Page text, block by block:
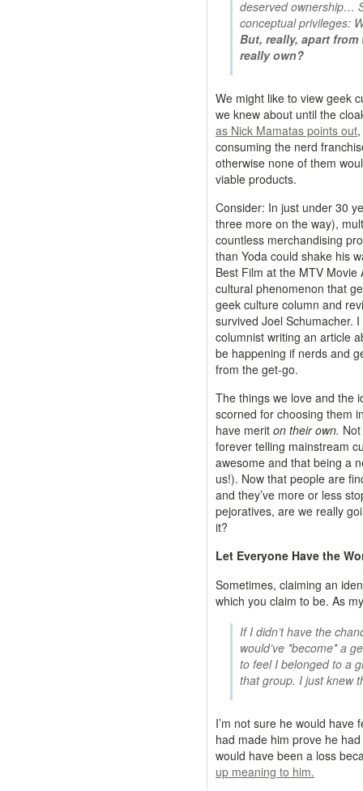
deserved ownership…
conceptual privileges:
But, really, apart
really own?
We might like to view geek
we knew about until the
as Nick Mamatas points out
consuming the nerd
otherwise none of them
viable products.
Consider: In just under 30
three more on the way),
countless merchandising
than Yoda could shake his
Best Film at the MTV
cultural phenomenon that
geek culture column and
survived Joel Schumacher.
columnist writing an article
be happening if nerds and
from the get-go.
The things we love and the
scorned for choosing them
have merit on their own.
forever telling mainstream
awesome and that being a
us!). Now that people are
and they’ve more or less
pejoratives, are we really
it?
Let Everyone Have the
Sometimes, claiming an
which you claim to be. As
If I didn’t have the
would’ve *become* a
to feel I belonged to a
that group. I just knew
I’m not sure he would have
had made him prove he
would have been a loss
up meaning to him.